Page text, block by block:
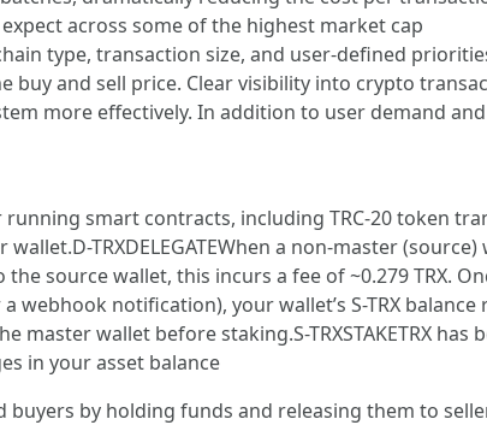
across some of the highest market cap
type, transaction size, and user-defined
buy and sell price. Clear visibility into crypto
more effectively. In addition to user demand
smart contracts, including TRC-20 token
TRXDELEGATEWhen a non-master (source)
source wallet, this incurs a fee of ~0.279 TRX.
notification), your wallet’s S-TRX balance
master wallet before staking.S-TRXSTAKETRX has
in your asset balance
by holding funds and releasing them to